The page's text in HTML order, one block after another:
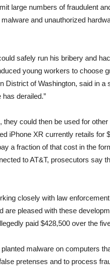
large numbers of fraudulent
and unauthorized
safely run his bribery and
young workers to choose
District of Washington, said in a
derailed.”
they could then be used for
iPhone XR currently retails for
a fraction of that cost in the
to AT&T, prosecutors say
closely with law
are pleased with these
paid $428,500 over the
malware on computers
pretenses and to process